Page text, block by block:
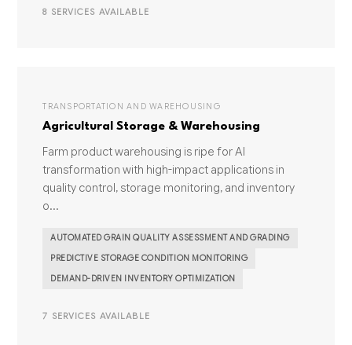
8 SERVICES AVAILABLE
TRANSPORTATION AND WAREHOUSING
Agricultural Storage & Warehousing
Farm product warehousing is ripe for AI
transformation with high-impact applications in
quality control, storage monitoring, and inventory
o...
AUTOMATED GRAIN QUALITY ASSESSMENT AND GRADING
PREDICTIVE STORAGE CONDITION MONITORING
DEMAND-DRIVEN INVENTORY OPTIMIZATION
7 SERVICES AVAILABLE